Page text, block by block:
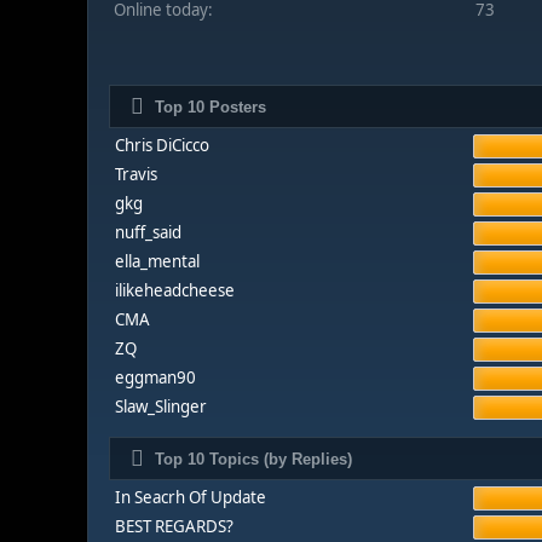
Online today: 73
Top 10 Posters
Chris DiCicco
Travis
gkg
nuff_said
ella_mental
ilikeheadcheese
CMA
ZQ
eggman90
Slaw_Slinger
Top 10 Topics (by Replies)
In Seacrh Of Update
BEST REGARDS?